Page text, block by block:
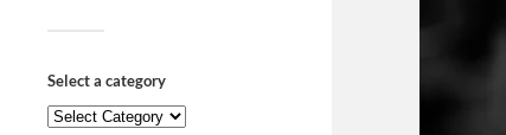
Select a category